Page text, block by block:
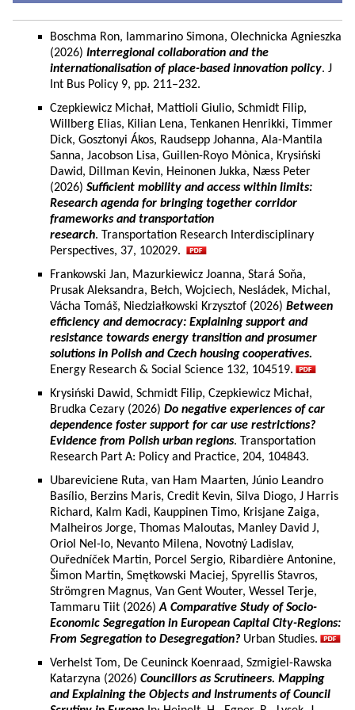
Boschma Ron, Iammarino Simona, Olechnicka Agnieszka
(2026) Interregional collaboration and the
internationalisation of place-based innovation policy. J
Int Bus Policy 9, pp. 211–232.
Czepkiewicz Michał, Mattioli Giulio, Schmidt Filip,
Willberg Elias, Kilian Lena, Tenkanen Henrikki, Timmer
Dick, Gosztonyi Ákos, Raudsepp Johanna, Ala-Mantila
Sanna, Jacobson Lisa, Guillen-Royo Mònica, Krysiński
Dawid, Dillman Kevin, Heinonen Jukka, Næss Peter
(2026) Sufficient mobility and access within limits:
Research agenda for bringing together corridor
frameworks and transportation
research. Transportation Research Interdisciplinary
Perspectives, 37, 102029.
Frankowski Jan, Mazurkiewicz Joanna, Stará Soňa,
Prusak Aleksandra, Bełch, Wojciech, Nesládek, Michal,
Vácha Tomáš, Niedziałkowski Krzysztof (2026) Between
efficiency and democracy: Explaining support and
resistance towards energy transition and prosumer
solutions in Polish and Czech housing cooperatives.
Energy Research & Social Science 132, 104519.
Krysiński Dawid, Schmidt Filip, Czepkiewicz Michał,
Brudka Cezary (2026) Do negative experiences of car
dependence foster support for car use restrictions?
Evidence from Polish urban regions. Transportation
Research Part A: Policy and Practice, 204, 104843.
Ubareviciene Ruta, van Ham Maarten, Júnio Leandro
Basílio, Berzins Maris, Credit Kevin, Silva Diogo, J Harris
Richard, Kalm Kadi, Kauppinen Timo, Krisjane Zaiga,
Malheiros Jorge, Thomas Maloutas, Manley David J,
Oriol Nel-lo, Nevanto Milena, Novotný Ladislav,
Ouředníček Martin, Porcel Sergio, Ribardière Antonine,
Šimon Martin, Smętkowski Maciej, Spyrellis Stavros,
Strömgren Magnus, Van Gent Wouter, Wessel Terje,
Tammaru Tiit (2026)A Comparative Study of Socio-
Economic Segregation in European Capital City-Regions:
From Segregation to Desegregation? Urban Studies.
Verhelst Tom, De Ceuninck Koenraad, Szmigiel-Rawska
Katarzyna (2026) Councillors as Scrutineers. Mapping
and Explaining the Objects and Instruments of Council